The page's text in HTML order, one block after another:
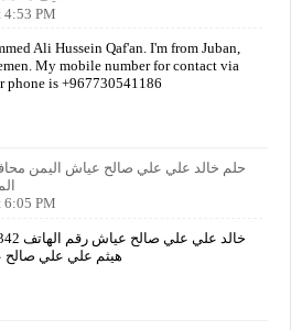
4:53 PM
Ali Hussein Qaf'an. I'm from Juban,
My mobile number for contact via
phone is +967730541186
حلم خالد علي علي صالح عياش اليمن
6:05 PM
هيثم علي علي